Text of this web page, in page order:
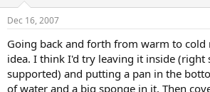
Dec 16, 2007
Going back and forth from warm to
idea. I think I'd try leaving it inside (right
supported) and putting a pan in the
of water and a big sponge in it. Then